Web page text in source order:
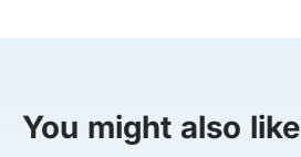
You might also like